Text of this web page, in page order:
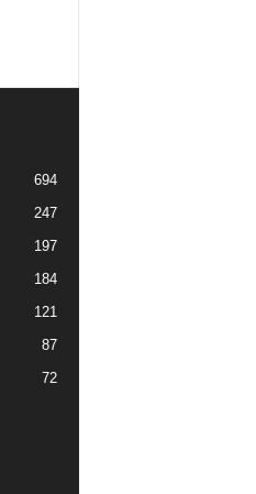
694
247
197
184
121
87
72